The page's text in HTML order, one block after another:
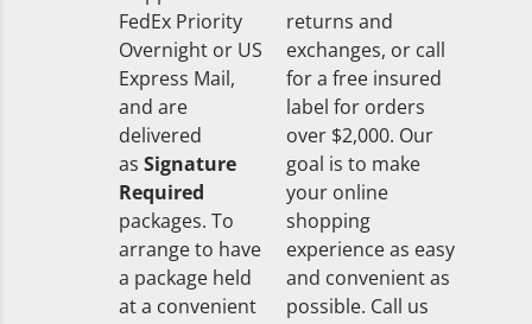
FedEx Priority
Overnight or US
Express Mail,
and are
delivered
as Signature
Required
packages. To
arrange to have
a package held
at a convenient
returns and
exchanges, or call
for a free insured
label for orders
over $2,000. Our
goal is to make
your online
shopping
experience as easy
and convenient as
possible. Call us